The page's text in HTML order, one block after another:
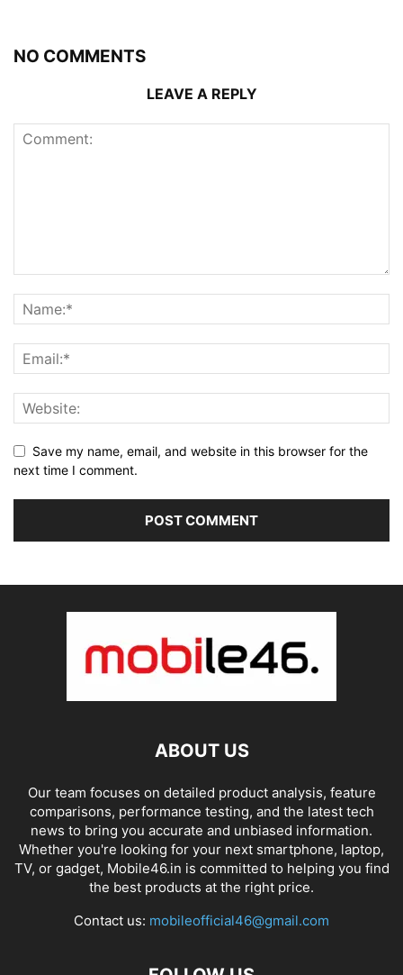
NO COMMENTS
LEAVE A REPLY
Save my name, email, and website in this browser for the
next time I comment.
ABOUT US
Our team focuses on detailed product analysis, feature
comparisons, performance testing, and the latest tech
news to bring you accurate and unbiased information.
Whether you're looking for your next smartphone, laptop,
TV, or gadget, Mobile46.in is committed to helping you find
the best products at the right price.
Contact us: mobileofficial46@gmail.com